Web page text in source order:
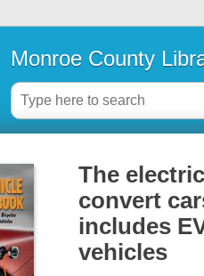
Monroe County
The
convert
includes
vehicles